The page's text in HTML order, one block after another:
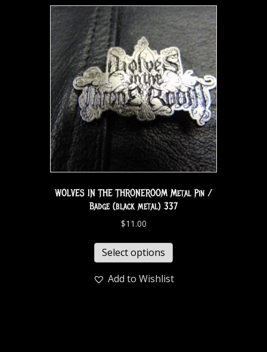
WOLVES IN THE THRONEROOM Metal Pin /
Badge (black metal) 337
$11.00
Select options
Add to Wishlist